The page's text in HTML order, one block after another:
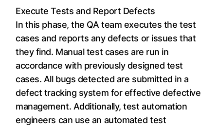
Execute Tests and Report Defects
In this phase, the QA team executes the test
cases and reports any defects or issues that
they find. Manual test cases are run in
accordance with previously designed test
cases. All bugs detected are submitted in a
defect tracking system for effective defective
management. Additionally, test automation
engineers can use an automated test